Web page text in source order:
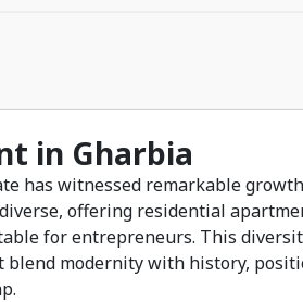
in Gharbia
has witnessed remarkable
offering residential
for entrepreneurs. This
modernity with history,